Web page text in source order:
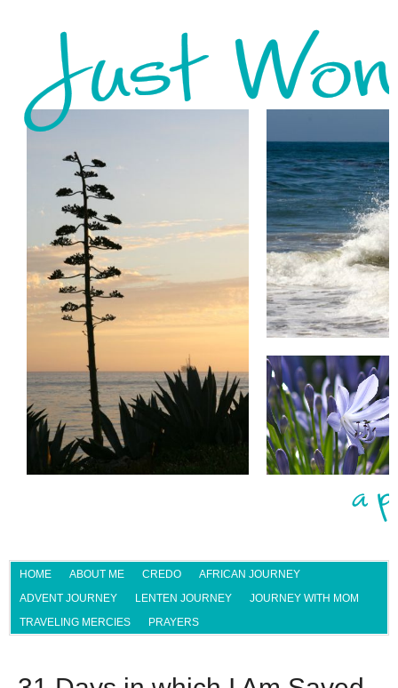
HOME ABOUT ME CREDO
AFRICAN JOURNEY
ADVENT JOURNEY
LENTEN JOURNEY
JOURNEY WITH MOM
TRAVELING MERCIES
PRAYERS